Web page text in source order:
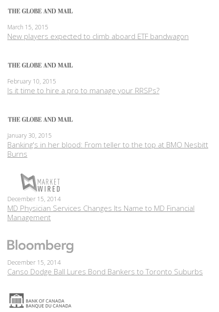
March 15, 2015
New players expected to climb aboard ETF bandwagon
February 10, 2015
Is it time to hire a pro to manage your RRSPs?
January 30, 2015
Banking's in her blood: From teller to the top at BMO Nesbitt
Burns
December 15, 2014
MD Physician Services Changes Its Name to MD Financial
Management
December 15, 2014
Canso Dodge Ball Lures Bond Bankers to Toronto Suburbs